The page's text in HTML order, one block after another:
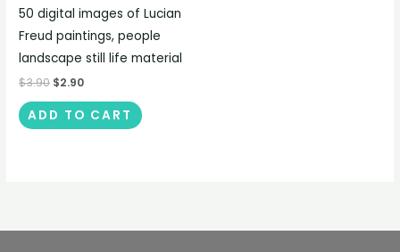
50 digital images of Lucian
Freud paintings, people
landscape still life material
$3.90 $2.90
ADD TO CART